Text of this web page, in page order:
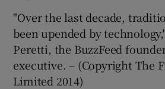
"Over the last decade,
been upended by
Peretti, the BuzzFeed
executive. – (Copyright The
Limited 2014)